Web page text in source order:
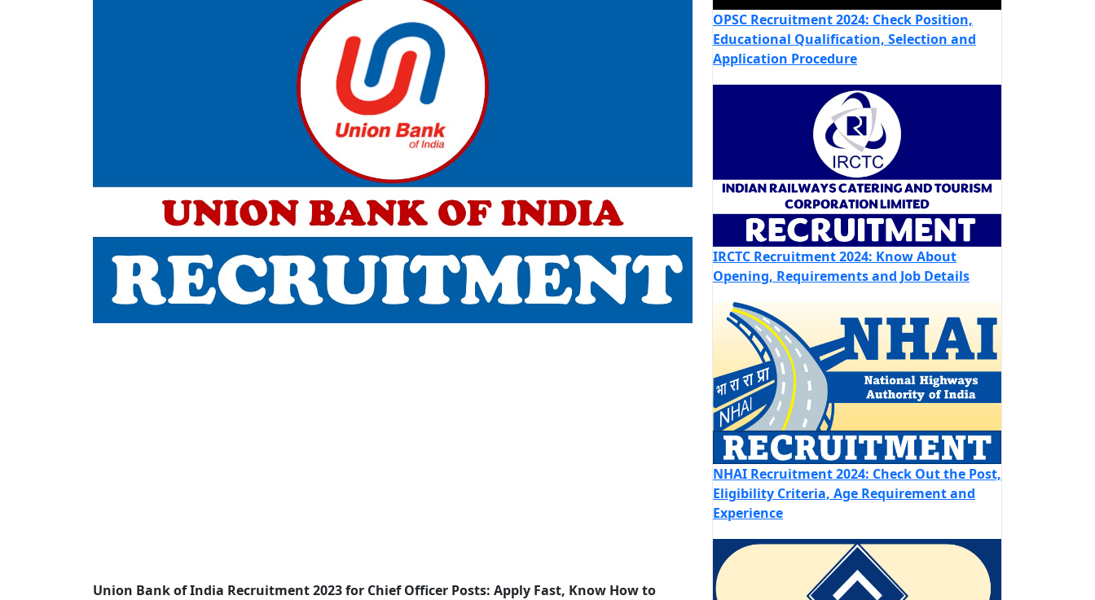
Union Bank of India Recruitment 2023 for Chief Officer Posts: Apply Fast, Know How to
OPSC Recruitment 2024: Check Position,
Educational Qualification, Selection and
Application Procedure
IRCTC Recruitment 2024: Know About
Opening, Requirements and Job Details
NHAI Recruitment 2024: Check Out the Post,
Eligibility Criteria, Age Requirement and
Experience